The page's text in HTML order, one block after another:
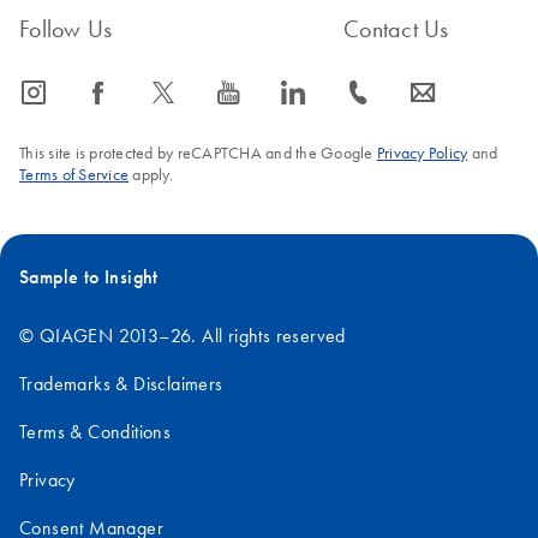
Follow Us
icon_0065_instagram-s icon_0064_facebook-s icon_0340_cc_gen_x-s icon_0077_youtube-s icon_0066_linkedin-s
Contact Us
icon_0072_phone-s icon_0063_envelope-s
This site is protected by reCAPTCHA and the Google Privacy Policyand
Terms of Service apply.
Sample to Insight
© QIAGEN 2013–26. All rights reserved
Trademarks & Disclaimers
Terms & Conditions
Privacy
Consent Manager